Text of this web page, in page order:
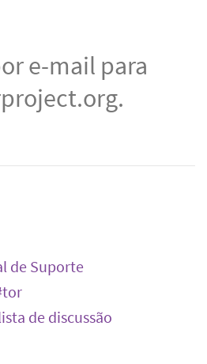
e-mail para
de Suporte
de discussão